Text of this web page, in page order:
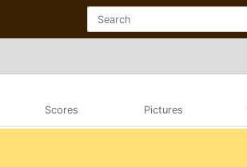
Scores Pictures